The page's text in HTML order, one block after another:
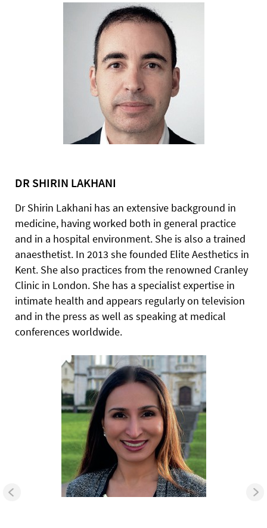
DR SHIRIN LAKHANI
Dr Shirin Lakhani has an extensive background in
medicine, having worked both in general practice
and in a hospital environment. She is also a trained
anaesthetist. In 2013 she founded Elite Aesthetics in
Kent. She also practices from the renowned Cranley
Clinic in London. She has a specialist expertise in
intimate health and appears regularly on television
and in the press as well as speaking at medical
conferences worldwide.